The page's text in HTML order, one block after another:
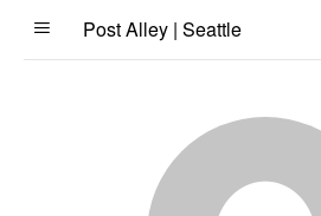
Post Alley | Seattle